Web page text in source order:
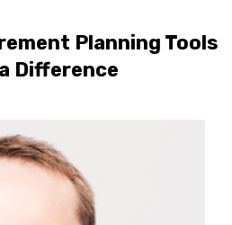
Planning Tools
Difference